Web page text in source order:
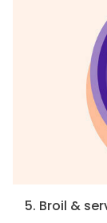
5. Broil &